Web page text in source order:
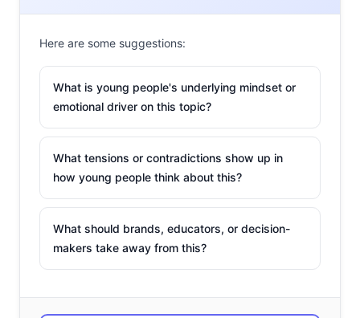
showroom. Here are three trends that could meet Gen Z
1. SOCIAL
The impact of social
media on retail
cannot be
overstated.
Shopping through
becoming more of a
Here are some suggestions:
What is young people's underlying mindset or
emotional driver on this topic?
What tensions or contradictions show up in
how young people think about this?
What should brands, educators, or decision-
makers take away from this?